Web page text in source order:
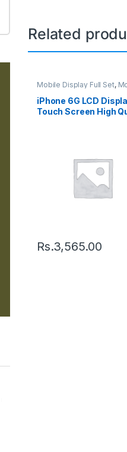
Related
Mobile Display Full Set,
iPhone 6G LCD
Touch Screen High
Rs.3,565.00